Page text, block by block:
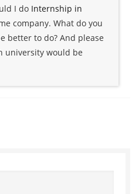
I do Internship in
company. What do you
better to do? And please
university would be